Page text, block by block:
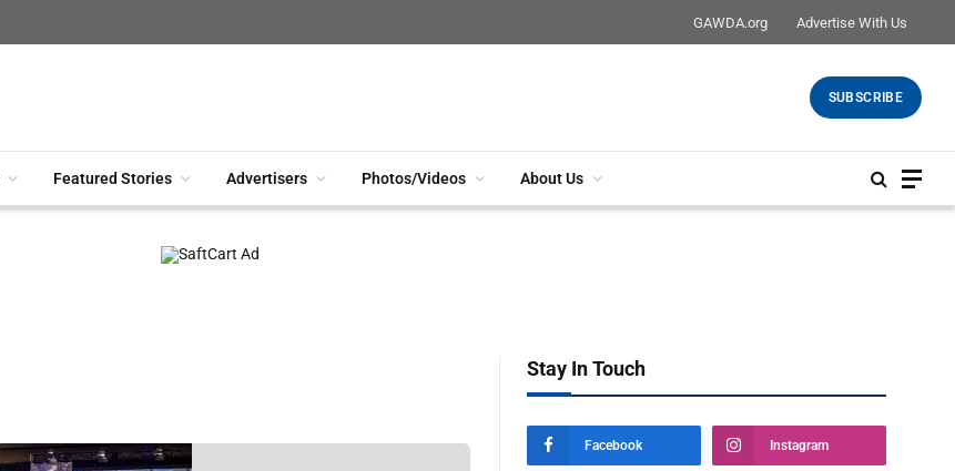
GAWDA.org Advertise With Us
SUBSCRIBE
Featured Stories Advertisers Photos/Videos About Us
Stay In Touch
Facebook Instagram